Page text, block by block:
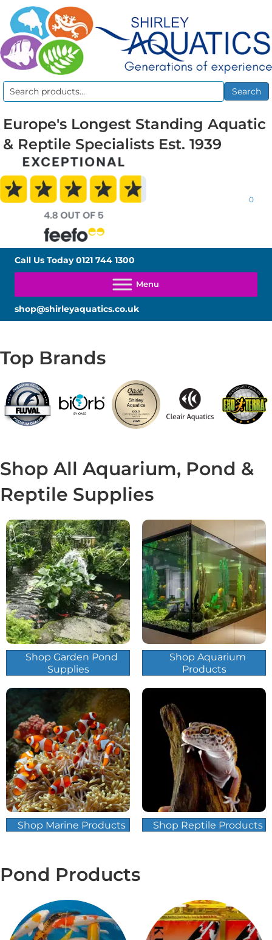
Search
Search
Europe's Longest Standing Aquatic
& Reptile Specialists Est. 1939
0
Call Us Today0121 744 1300
shop@shirleyaquatics.co.uk
Top Brands
Shop All Aquarium, Pond &
Reptile Supplies
Shop Garden Pond
Supplies
Shop Aquarium
Products
Shop Marine Products Shop Reptile Products
Pond Products